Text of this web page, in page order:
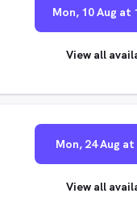
Mon, 10 Aug at
View all
Mon, 24 Aug at
View all